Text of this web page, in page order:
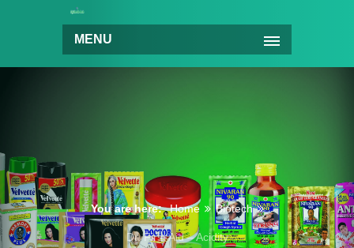
MENU
You are here: Home Biotech
Dr. First Aid – Acidity